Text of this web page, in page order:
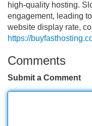
high-quality hosting.
engagement, leading
website display rate,
https://
Comments
Submit a Comment